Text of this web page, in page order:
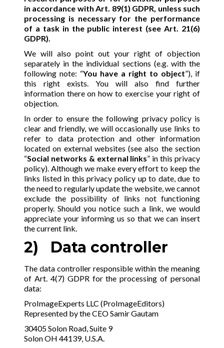
in accordance with Art. 89(1) GDPR, unless such
processing is necessary for the performance
of a task in the public interest (see Art. 21(6)
GDPR).
We will also point out your right of objection
separately in the individual sections (e.g. with the
following note: “You have a right to object”), if
this right exists. You will also find further
information there on how to exercise your right of
objection.
In order to ensure the following privacy policy is
clear and friendly, we will occasionally use links to
refer to data protection and other information
located on external websites (see also the section
“Social networks & external links” in this privacy
policy). Although we make every effort to keep the
links listed in this privacy policy up to date, due to
the need to regularly update the website, we cannot
exclude the possibility of links not functioning
properly. Should you notice such a link, we would
appreciate your informing us so that we can insert
the current link.
2) Data controller
The data controller responsible within the meaning
of Art. 4(7) GDPR for the processing of personal
data:
ProImageExperts LLC (ProImageEditors)
Represented by the CEO Samir Gautam
30405 Solon Road, Suite 9
Solon OH 44139, U.S.A.